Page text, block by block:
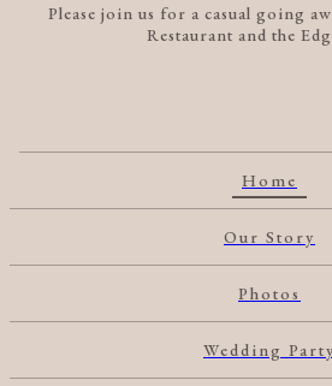
Please join us for a casual going
Restaurant and the
Home
Our Story
Photos
Wedding Party